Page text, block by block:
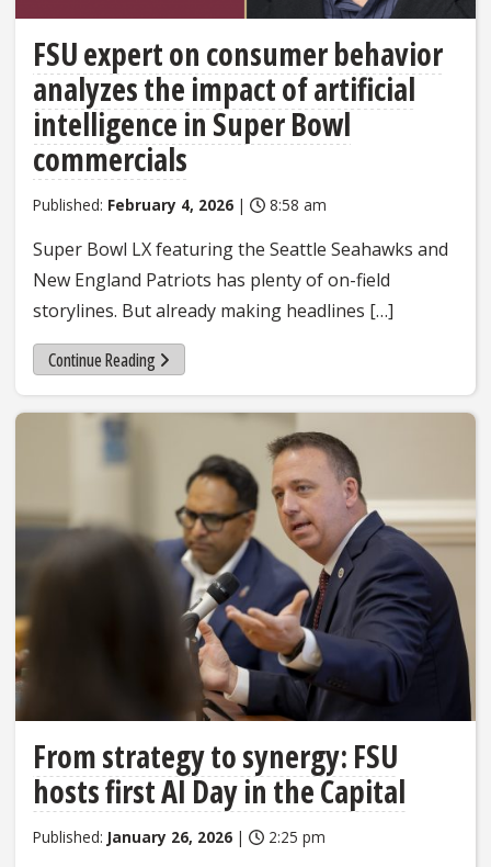
FSU expert on consumer behavior
analyzes the impact of artificial
intelligence in Super Bowl
commercials
Published: February 4, 2026 | 8:58 am
Super Bowl LX featuring the Seattle Seahawks and
New England Patriots has plenty of on-field
storylines. But already making headlines […]
Continue Reading
From strategy to synergy: FSU
hosts first AI Day in the Capital
Published: January 26, 2026 | 2:25 pm